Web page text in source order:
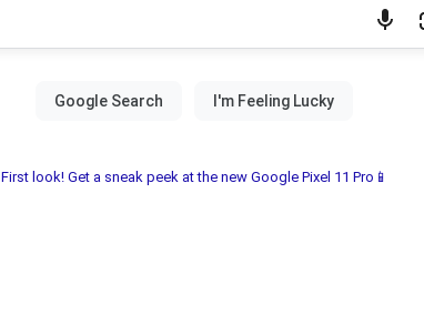
First look! Get a sneak peek at the new Google Pixel 11 Pro📱